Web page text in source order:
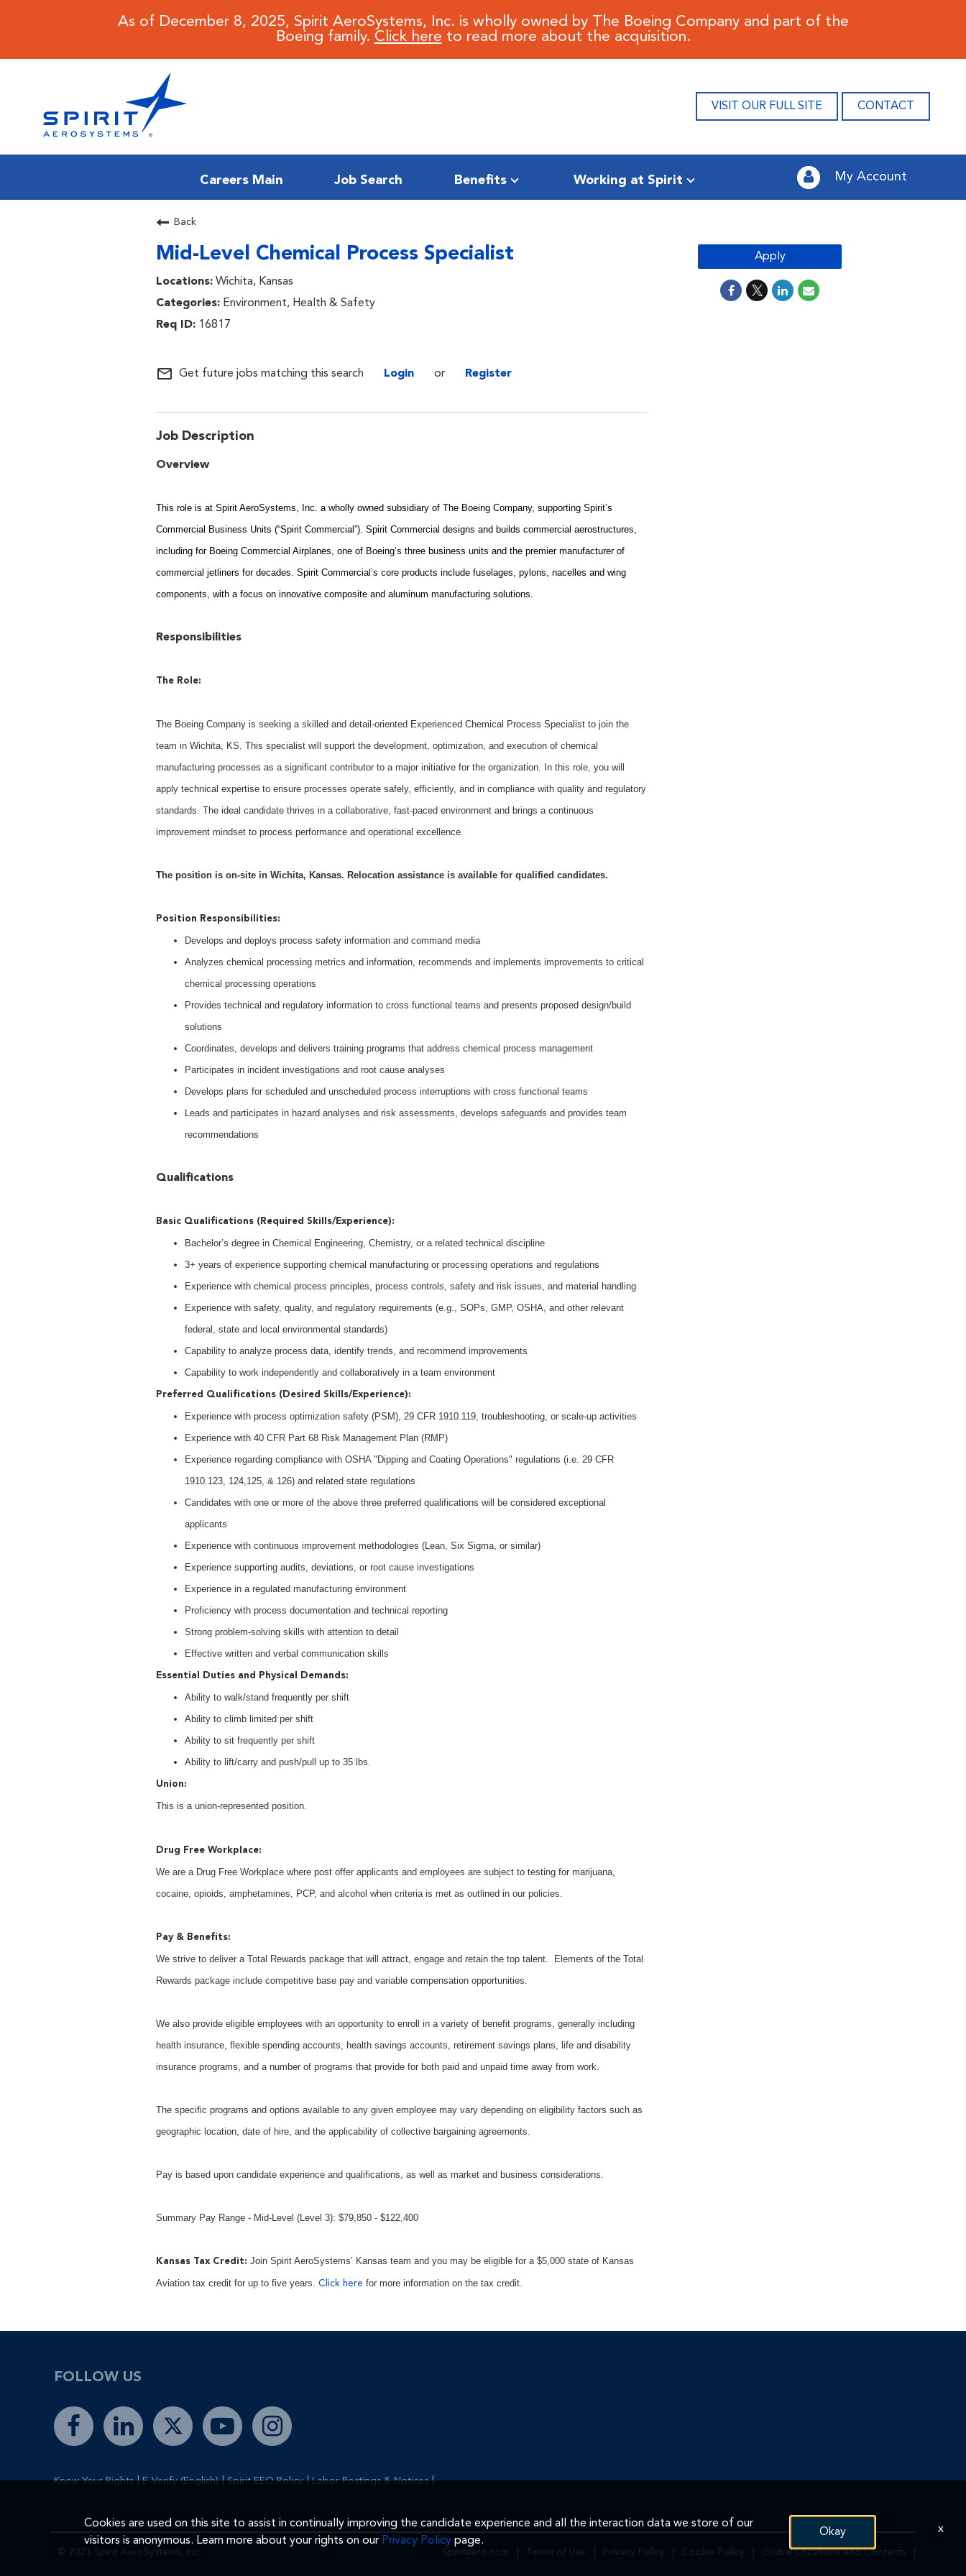
As of December 8, 2025, Spirit AeroSystems, Inc. is wholly owned by The Boeing Company and part of the
Boeing family. Click here to read more about the acquisition.
VISIT OUR FULL SITE CONTACT
Careers Main Job Search Benefits Working at Spirit My Account
Back
Mid-Level Chemical Process Specialist
Wichita, Kansas
Environment, Health & Safety
16817
mail_outline Get future jobs matching this search Login or Register
Job Description
Overview
This role is at Spirit AeroSystems, Inc. a wholly owned subsidiary of The Boeing Company, supporting Spirit’s
Commercial Business Units (“Spirit Commercial”). Spirit Commercial designs and builds commercial aerostructures,
including for Boeing Commercial Airplanes, one of Boeing’s three business units and the premier manufacturer of
commercial jetliners for decades. Spirit Commercial’s core products include fuselages, pylons, nacelles and wing
components, with a focus on innovative composite and aluminum manufacturing solutions.
Responsibilities
The Role:
The Boeing Company is seeking a skilled and detail-oriented Experienced Chemical Process Specialist to join the
team in Wichita, KS. This specialist will support the development, optimization, and execution of chemical
manufacturing processes as a significant contributor to a major initiative for the organization. In this role, you will
apply technical expertise to ensure processes operate safely, efficiently, and in compliance with quality and regulatory
standards. The ideal candidate thrives in a collaborative, fast-paced environment and brings a continuous
improvement mindset to process performance and operational excellence.
The position is on-site in Wichita, Kansas. Relocation assistance is available for qualified candidates.
Position Responsibilities:
Develops and deploys process safety information and command media
Analyzes chemical processing metrics and information, recommends and implements improvements to critical
chemical processing operations
Provides technical and regulatory information to cross functional teams and presents proposed design/build
solutions
Coordinates, develops and delivers training programs that address chemical process management
Participates in incident investigations and root cause analyses
Develops plans for scheduled and unscheduled process interruptions with cross functional teams
Leads and participates in hazard analyses and risk assessments, develops safeguards and provides team
recommendations
Qualifications
Basic Qualifications (Required Skills/Experience):
Bachelor’s degree in Chemical Engineering, Chemistry, or a related technical discipline
3+ years of experience supporting chemical manufacturing or processing operations and regulations
Experience with chemical process principles, process controls, safety and risk issues, and material handling
Experience with safety, quality, and regulatory requirements (e.g., SOPs, GMP, OSHA, and other relevant
federal, state and local environmental standards)
Capability to analyze process data, identify trends, and recommend improvements
Capability to work independently and collaboratively in a team environment
Preferred Qualifications (Desired Skills/Experience):
Experience with process optimization safety (PSM), 29 CFR 1910.119, troubleshooting, or scale-up activities
Experience with 40 CFR Part 68 Risk Management Plan (RMP)
Experience regarding compliance with OSHA "Dipping and Coating Operations" regulations (i.e. 29 CFR
1910.123, 124,125, & 126) and related state regulations
Candidates with one or more of the above three preferred qualifications will be considered exceptional
applicants
Experience with continuous improvement methodologies (Lean, Six Sigma, or similar)
Experience supporting audits, deviations, or root cause investigations
Experience in a regulated manufacturing environment
Proficiency with process documentation and technical reporting
Strong problem-solving skills with attention to detail
Effective written and verbal communication skills
Essential Duties and Physical Demands:
Ability to walk/stand frequently per shift
Ability to climb limited per shift
Ability to sit frequently per shift
Ability to lift/carry and push/pull up to 35 lbs.
Union:
This is a union-represented position.
Drug Free Workplace:
We are a Drug Free Workplace where post offer applicants and employees are subject to testing for marijuana,
cocaine, opioids, amphetamines, PCP, and alcohol when criteria is met as outlined in our policies.
Pay & Benefits:
We strive to deliver a Total Rewards package that will attract, engage and retain the top talent. Elements of the Total
Rewards package include competitive base pay and variable compensation opportunities.
We also provide eligible employees with an opportunity to enroll in a variety of benefit programs, generally including
health insurance, flexible spending accounts, health savings accounts, retirement savings plans, life and disability
insurance programs, and a number of programs that provide for both paid and unpaid time away from work.
The specific programs and options available to any given employee may vary depending on eligibility factors such as
geographic location, date of hire, and the applicability of collective bargaining agreements.
Pay is based upon candidate experience and qualifications, as well as market and business considerations.
Summary Pay Range - Mid-Level (Level 3): $79,850 - $122,400
Kansas Tax Credit: Join Spirit AeroSystems’ Kansas team and you may be eligible for a $5,000 state of Kansas
Aviation tax credit for up to five years. Click here for more information on the tax credit.
Apply
FOLLOW US
Know Your Rights|E-Verify (English)|Spirit EEO Policy|Labor Postings & Notices|
© 2023 Spirit AeroSystems, Inc. Spiritaero.com Terms of Use Privacy Policy Cookie Policy Global Locations and Contacts
Cookies are used on this site to assist in continually improving the candidate experience and all the interaction data we store of our
visitors is anonymous. Learn more about your rights on our Privacy Policy page.
Okay x